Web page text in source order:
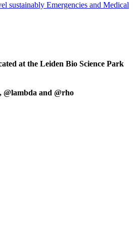
sustainably Emergencies and Medical
at the Leiden Bio Science Park
@lambda and @rho